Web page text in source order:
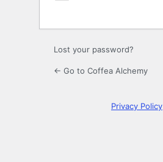
Lost your password?
← Go to Coffea Alchemy
Privacy Policy